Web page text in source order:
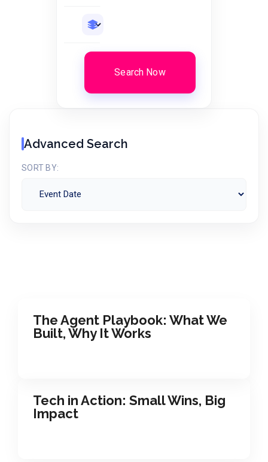
Search Now
Advanced Search
SORT BY:
The Agent Playbook: What We
Built, Why It Works
Tech in Action: Small Wins, Big
Impact